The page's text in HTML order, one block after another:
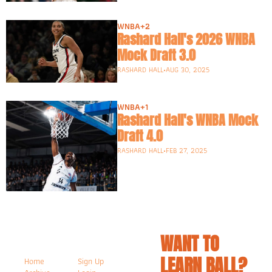
WNBA+2
Rashard Hall's 2026 WNBA
Mock Draft 3.0
RASHARD HALL•AUG 30, 2025
WNBA+1
Rashard Hall's WNBA Mock
Draft 4.0
RASHARD HALL•FEB 27, 2025
Home
Sign Up
WANT TO
LEARN BALL?